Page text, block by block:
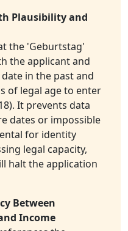
Plausibility and
the 'Geburtstag'
the applicant and
in the past and
of legal age to enter
It prevents data
dates or impossible
for identity
legal capacity,
halt the application
Between
Income